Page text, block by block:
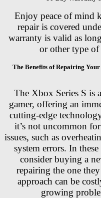
Enjoy peace of mind
repair is covered
warranty is valid as
or other type of
The Benefits of Repairing Your
The Xbox Series S is
gamer, offering an
cutting-edge
it’s not uncommon
issues, such as
system errors. In
consider buying a
repairing the one
approach can be
growing